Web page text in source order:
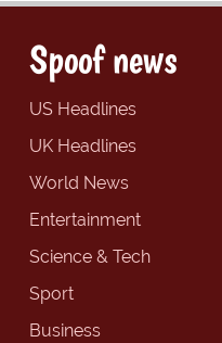
Spoof news
US Headlines
UK Headlines
World News
Entertainment
Science & Tech
Sport
Business